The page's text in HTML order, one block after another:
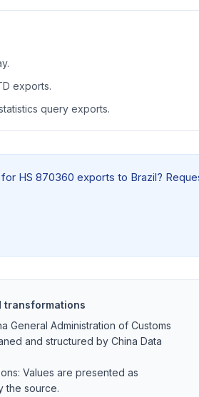
exports.
query exports.
HS 870360 exports to Brazil?
transformations
General Administration of Customs
and structured by China Data
Values are presented as
the source.